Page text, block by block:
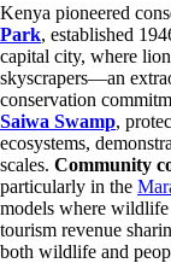
Kenya pioneered
Park, established
capital city, where
skyscrapers—an
conservation
Saiwa Swamp,
ecosystems,
scales. Community
particularly in the
models where
tourism revenue
both wildlife and